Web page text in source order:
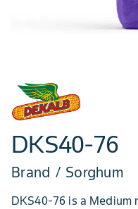
DKS40-76
Brand / Sorghum
DKS40-76 is a